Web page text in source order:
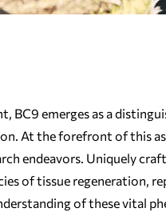
emerges as a
At the forefront of this
endeavors. Uniquely
of tissue regeneration,
of these vital